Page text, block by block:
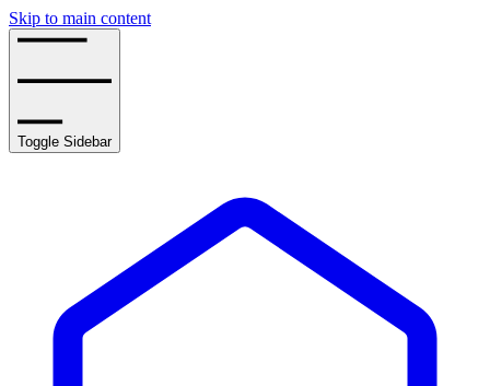
Skip to main content
Toggle Sidebar